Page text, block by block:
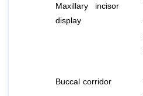
Maxillary incisor
display
Buccal corridor